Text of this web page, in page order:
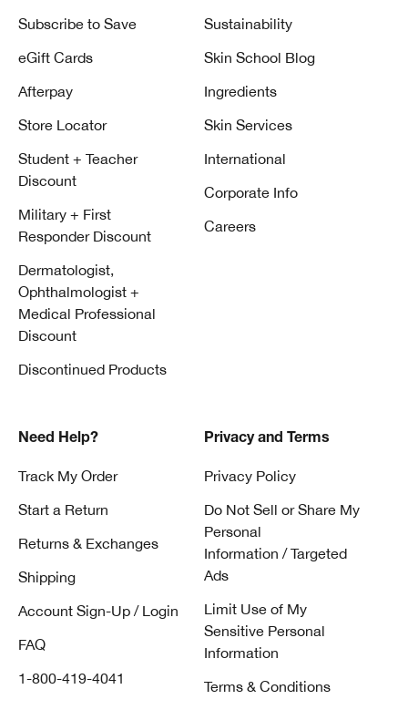
Subscribe to Save
eGift Cards
Afterpay
Store Locator
Student + Teacher
Discount
Military + First
Responder Discount
Dermatologist,
Ophthalmologist +
Medical Professional
Discount
Discontinued Products
Sustainability
Skin School Blog
Ingredients
Skin Services
International
Corporate Info
Careers
Need Help?
Track My Order
Start a Return
Returns & Exchanges
Shipping
Account Sign-Up / Login
FAQ
1-800-419-4041
Privacy and Terms
Privacy Policy
Do Not Sell or Share My
Personal
Information / Targeted
Ads
Limit Use of My
Sensitive Personal
Information
Terms & Conditions